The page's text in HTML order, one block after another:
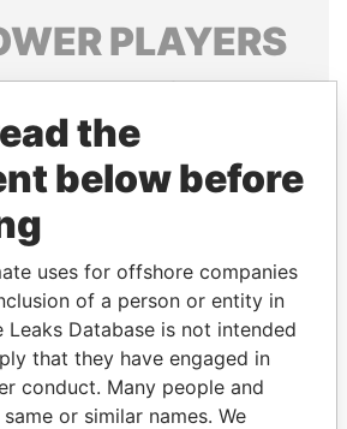
PLAYERS
connections of world leaders,
their relatives and associates.
Papers
the
below before
uses for offshore companies
of a person or entity in
Leaks Database is not intended
that they have engaged in
conduct. Many people and
or similar names. We